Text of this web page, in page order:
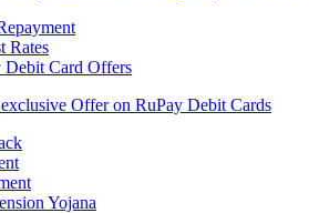
Rates
Debit Card Offers
Offer on RuPay Debit Cards
Yojana